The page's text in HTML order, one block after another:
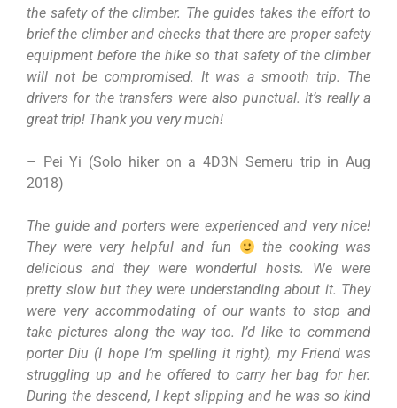
the safety of the climber. The guides takes the effort to
brief the climber and checks that there are proper safety
equipment before the hike so that safety of the climber
will not be compromised. It was a smooth trip. The
drivers for the transfers were also punctual. It’s really a
great trip! Thank you very much!
– Pei Yi (Solo hiker on a 4D3N Semeru trip in Aug
2018)
The guide and porters were experienced and very nice!
They were very helpful and fun
the cooking was
delicious and they were wonderful hosts. We were
pretty slow but they were understanding about it. They
were very accommodating of our wants to stop and
take pictures along the way too. I’d like to commend
porter Diu (I hope I’m spelling it right), my Friend was
struggling up and he offered to carry her bag for her.
During the descend, I kept slipping and he was so kind